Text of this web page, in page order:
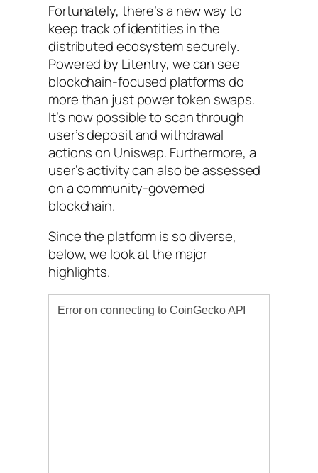
Fortunately, there’s a new way to
keep track of identities in the
distributed ecosystem securely.
Powered by Litentry, we can see
blockchain-focused platforms do
more than just power token swaps.
It’s now possible to scan through
user’s deposit and withdrawal
actions on Uniswap. Furthermore, a
user’s activity can also be assessed
on a community-governed
blockchain.
Since the platform is so diverse,
below, we look at the major
highlights.